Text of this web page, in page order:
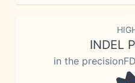
INDEL
in the